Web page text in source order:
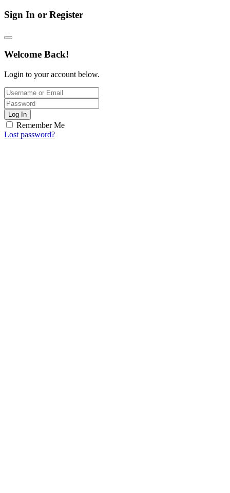
Sign In or Register
Welcome Back!
Login to your account below.
Log In
Remember Me
Lost password?